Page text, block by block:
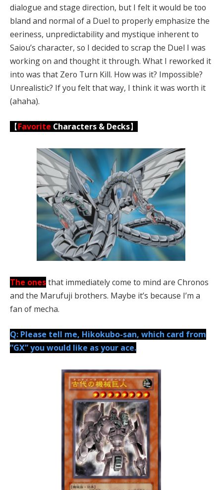
dialogue and stage direction, but I felt it would be too
bland and normal of a Duel to properly emphasize the
eeriness, unpredictability and mystique inherent to
Saiou’s character, so I decided to scrap the Duel I was
working on and thought it through. What I reworked it
into was that Zero Turn Kill. How was it? Impossible?
Unrealistic? If you felt that way, I think it was worth it
(ahaha).
【Favorite Characters & Decks】
The onesthat immediately come to mind are Chronos
and the Marufuji brothers. Maybe it’s because I’m a
fan of mecha.
Q: Please tell me, Hikokubo-san, which card from
”GX” you would like as your ace.